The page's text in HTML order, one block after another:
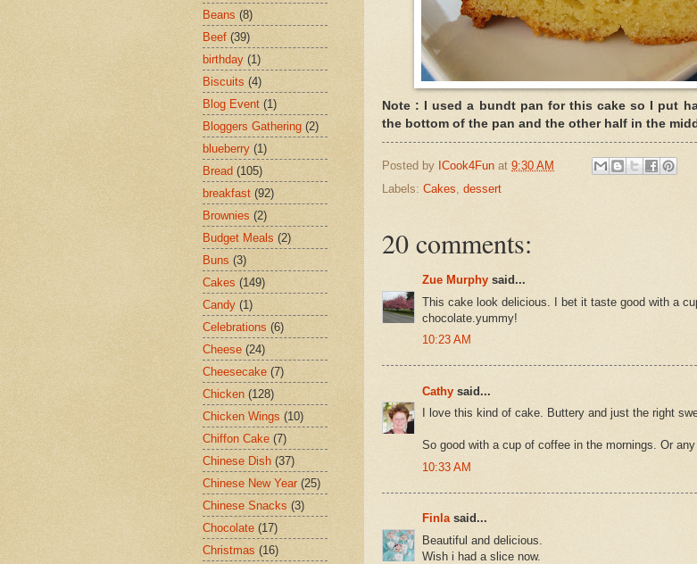
Note : I used a bundt pan for this cake so I put
the bottom of the pan and the other half in the
Posted by ICook4Fun at 9:30 AM
Labels: Cakes, dessert
20 comments:
Zue Murphy said...
This cake look delicious. I bet it taste good with a
chocolate.yummy!
10:23 AM
Cathy said...
I love this kind of cake. Buttery and just the right
So good with a cup of coffee in the mornings. Or
10:33 AM
Finlasaid...
Beautiful and delicious.
Wish i had a slice now.
Beans (8)
Beef (39)
birthday (1)
Biscuits (4)
Blog Event (1)
Bloggers Gathering (2)
blueberry (1)
Bread (105)
breakfast (92)
Brownies (2)
Budget Meals (2)
Buns (3)
Cakes (149)
Candy (1)
Celebrations (6)
Cheese (24)
Cheesecake (7)
Chicken (128)
Chicken Wings (10)
Chiffon Cake (7)
Chinese Dish (37)
Chinese New Year (25)
Chinese Snacks (3)
Chocolate (17)
Christmas (16)